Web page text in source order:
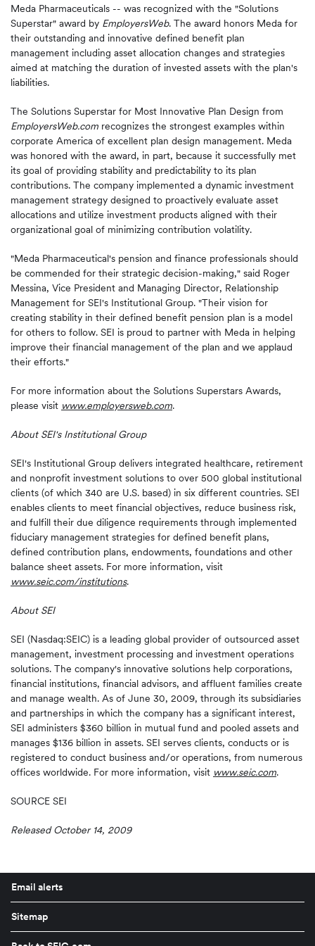
Meda Pharmaceuticals -- was recognized with the "Solutions
Superstar" award by EmployersWeb. The award honors Meda for
their outstanding and innovative defined benefit plan
management including asset allocation changes and strategies
aimed at matching the duration of invested assets with the plan's
liabilities.
The Solutions Superstar for Most Innovative Plan Design from
EmployersWeb.com recognizes the strongest examples within
corporate America of excellent plan design management. Meda
was honored with the award, in part, because it successfully met
its goal of providing stability and predictability to its plan
contributions. The company implemented a dynamic investment
management strategy designed to proactively evaluate asset
allocations and utilize investment products aligned with their
organizational goal of minimizing contribution volatility.
"Meda Pharmaceutical's pension and finance professionals should
be commended for their strategic decision-making," said Roger
Messina, Vice President and Managing Director, Relationship
Management for SEI's Institutional Group. "Their vision for
creating stability in their defined benefit pension plan is a model
for others to follow. SEI is proud to partner with Meda in helping
improve their financial management of the plan and we applaud
their efforts."
For more information about the Solutions Superstars Awards,
please visit www.employersweb.com.
About SEI's Institutional Group
SEI's Institutional Group delivers integrated healthcare, retirement
and nonprofit investment solutions to over 500 global institutional
clients (of which 340 are U.S. based) in six different countries. SEI
enables clients to meet financial objectives, reduce business risk,
and fulfill their due diligence requirements through implemented
fiduciary management strategies for defined benefit plans,
defined contribution plans, endowments, foundations and other
balance sheet assets. For more information, visit
www.seic.com/institutions.
About SEI
SEI (Nasdaq:SEIC) is a leading global provider of outsourced asset
management, investment processing and investment operations
solutions. The company's innovative solutions help corporations,
financial institutions, financial advisors, and affluent families create
and manage wealth. As of June 30, 2009, through its subsidiaries
and partnerships in which the company has a significant interest,
SEI administers $360 billion in mutual fund and pooled assets and
manages $136 billion in assets. SEI serves clients, conducts or is
registered to conduct business and/or operations, from numerous
offices worldwide. For more information, visit www.seic.com.
SOURCE SEI
Released October 14, 2009
Email alerts
Sitemap